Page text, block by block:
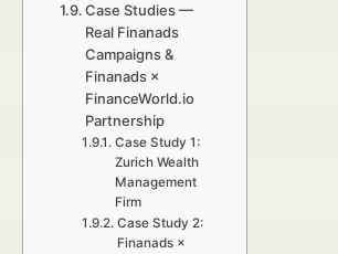
Case Studies —
Real Finanads
Campaigns &
Finanads ×
FinanceWorld.io
Partnership
Case Study 1:
Zurich Wealth
Management
Firm
Case Study 2:
Finanads ×